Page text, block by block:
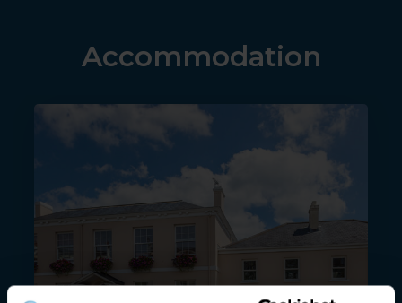
Accommodation
Albany apartments